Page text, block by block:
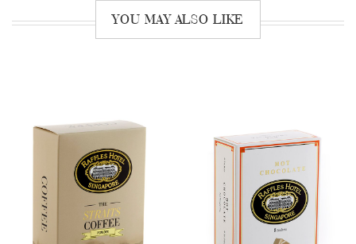
YOU MAY ALSO LIKE